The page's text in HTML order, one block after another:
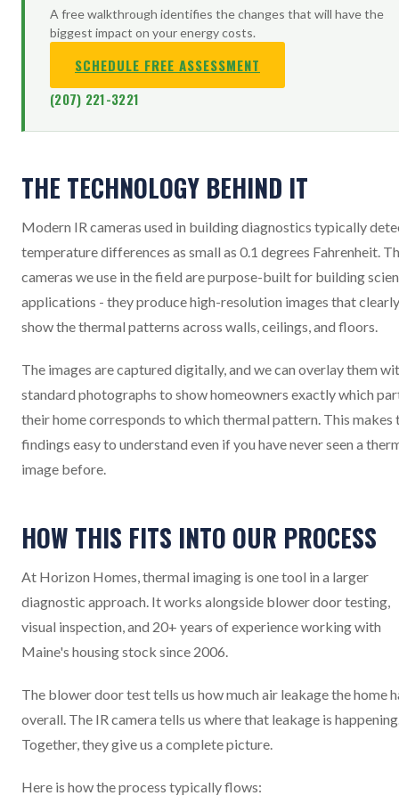
A free walkthrough identifies the changes that will have the
biggest impact on your energy costs.
SCHEDULE FREE ASSESSMENT
(207) 221-3221
THE TECHNOLOGY BEHIND IT
Modern IR cameras used in building diagnostics typically
temperature differences as small as 0.1 degrees Fahrenheit.
cameras we use in the field are purpose-built for building
applications - they produce high-resolution images that clearly
show the thermal patterns across walls, ceilings, and floors.
The images are captured digitally, and we can overlay them
standard photographs to show homeowners exactly which
their home corresponds to which thermal pattern. This makes
findings easy to understand even if you have never seen a
image before.
HOW THIS FITS INTO OUR PROCESS
At Horizon Homes, thermal imaging is one tool in a larger
diagnostic approach. It works alongside blower door testing,
visual inspection, and 20+ years of experience working with
Maine's housing stock since 2006.
The blower door test tells us how much air leakage the home
overall. The IR camera tells us where that leakage is
Together, they give us a complete picture.
Here is how the process typically flows: